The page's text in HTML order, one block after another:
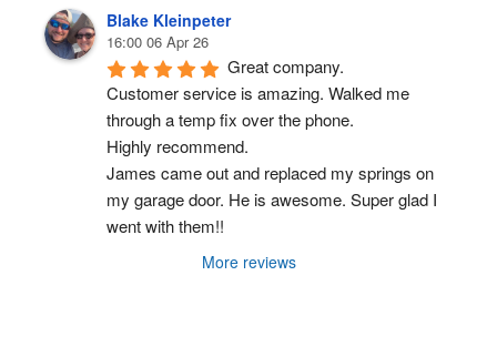
Blake Kleinpeter
16:00 06 Apr 26
Great company.
Customer service is amazing. Walked me
through a temp fix over the phone.
Highly recommend.
James came out and replaced my springs on
my garage door. He is awesome. Super glad I
went with them!!
More reviews